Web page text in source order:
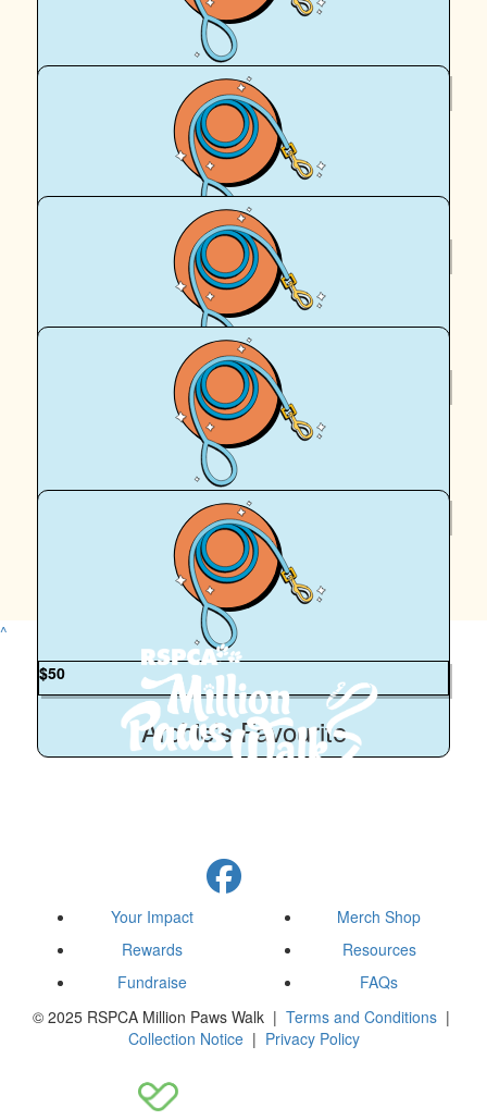
Good luck
Hannah Vader
xxx
Samantha Mcinulty
Royal Canin Matched Donation
Brooke Mcinulty
Yay Archie! 🐾
$50
Archie’s Favourite
^
Your Impact
Rewards
Fundraise
Merch Shop
Resources
FAQs
© 2025 RSPCA Million Paws Walk | Terms and Conditions |
Collection Notice| Privacy Policy